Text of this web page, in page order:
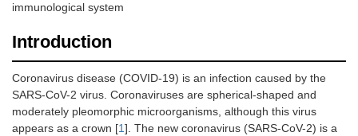
immunological system
Introduction
Coronavirus disease (COVID-19) is an infection caused by the
SARS-CoV-2 virus. Coronaviruses are spherical-shaped and
moderately pleomorphic microorganisms, although this virus
appears as a crown [1]. The new coronavirus (SARS-CoV-2) is a